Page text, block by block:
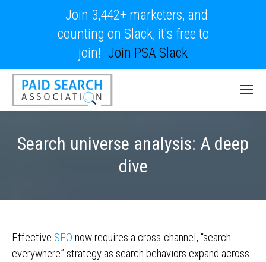
Search universe analysis: A deep
dive
Effective SEO now requires a cross-channel, “search
everywhere” strategy as search behaviors expand across
Join 3,442+ marketers, and
counting on Slack, it's free to
join! Join PSA Slack